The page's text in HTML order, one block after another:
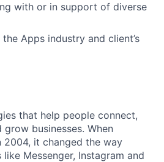
with or in support of diverse
Apps industry and client’s
that help people connect,
businesses. When
2004, it changed the way
Messenger, Instagram and